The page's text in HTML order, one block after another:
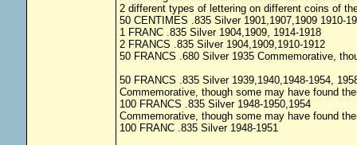
2 different types of lettering on different coins of
50 CENTIMES .835 Silver 1901,1907,1909 1910-
1 FRANC .835 Silver 1904,1909, 1914-1918
2 FRANCS .835 Silver 1904,1909,1910-1912
50 FRANCS .680 Silver 1935 Commemorative,
50 FRANCS .835 Silver 1939,1940,1948-1954,
Commemorative, though some may have found
100 FRANCS .835 Silver 1948-1950,1954
Commemorative, though some may have found
100 FRANC .835 Silver 1948-1951